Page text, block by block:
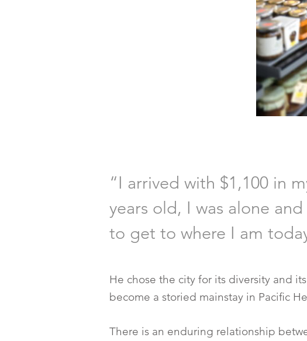
“I arrived with $1,100 in
years old, I was alone
to get to where I am
He chose the city for its diversity and
become a storied mainstay in Pacific
There is an enduring relationship